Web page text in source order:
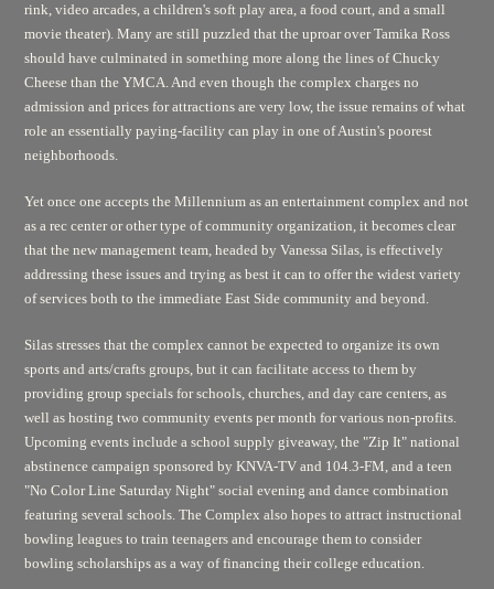
rink, video arcades, a children's soft play area, a food court, and a small
movie theater). Many are still puzzled that the uproar over Tamika Ross
should have culminated in something more along the lines of Chucky
Cheese than the YMCA. And even though the complex charges no
admission and prices for attractions are very low, the issue remains of what
role an essentially paying-facility can play in one of Austin's poorest
neighborhoods.
Yet once one accepts the Millennium as an entertainment complex and not
as a rec center or other type of community organization, it becomes clear
that the new management team, headed by Vanessa Silas, is effectively
addressing these issues and trying as best it can to offer the widest variety
of services both to the immediate East Side community and beyond.
Silas stresses that the complex cannot be expected to organize its own
sports and arts/crafts groups, but it can facilitate access to them by
providing group specials for schools, churches, and day care centers, as
well as hosting two community events per month for various non-profits.
Upcoming events include a school supply giveaway, the "Zip It" national
abstinence campaign sponsored by KNVA-TV and 104.3-FM, and a teen
"No Color Line Saturday Night" social evening and dance combination
featuring several schools. The Complex also hopes to attract instructional
bowling leagues to train teenagers and encourage them to consider
bowling scholarships as a way of financing their college education.